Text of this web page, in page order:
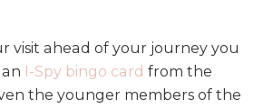
visit ahead of your journey you
I-Spy bingo card from the
the younger members of the